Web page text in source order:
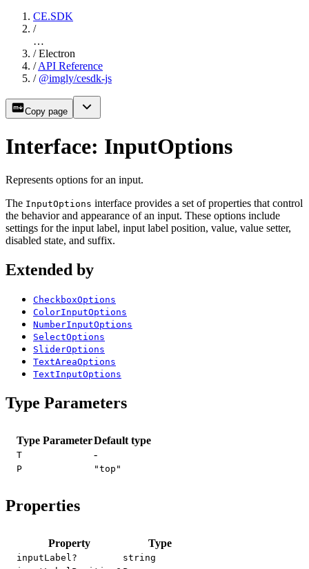
CE.SDK
/
…
/ Electron
/ API Reference
/ @imgly/cesdk-js
Copy page
Interface: InputOptions
Represents options for an input.
The InputOptions interface provides a set of properties that control
the behavior and appearance of an input. These options include
settings for the input label, input label position, value, value setter,
disabled state, and suffix.
Extended by
CheckboxOptions
ColorInputOptions
NumberInputOptions
SelectOptions
SliderOptions
TextAreaOptions
TextInputOptions
Type Parameters
Type ParameterDefault type
T -
P "top"
Properties
Property Type
inputLabel?
string